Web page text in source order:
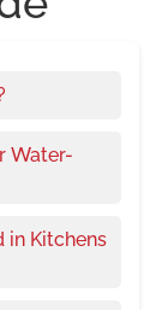
Water-
in Kitchens